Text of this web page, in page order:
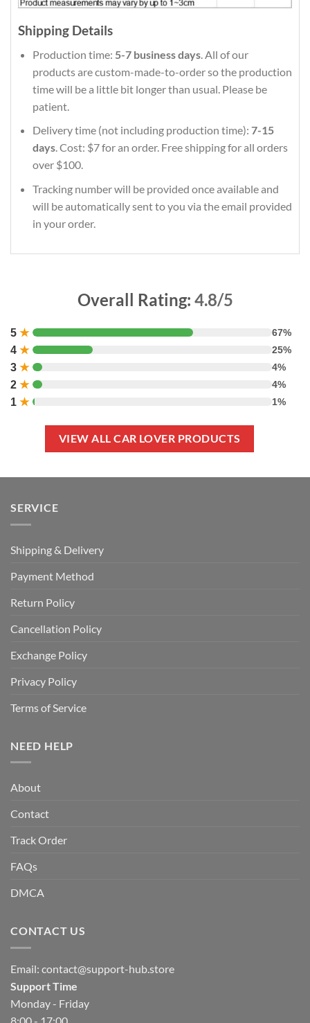
Shipping Details
Production time: 5-7 business days. All of our
products are custom-made-to-order so the production
time will be a little bit longer than usual. Please be
patient.
Delivery time (not including production time): 7-15
days. Cost: $7 for an order. Free shipping for all orders
over $100.
Tracking number will be provided once available and
will be automatically sent to you via the email provided
in your order.
Overall Rating: 4.8/5
5 ★ 67%
4 ★ 25%
3 ★ 4%
2 ★ 4%
1 ★ 1%
VIEW ALL CAR LOVER PRODUCTS
SERVICE
Shipping & Delivery
Payment Method
Return Policy
Cancellation Policy
Exchange Policy
Privacy Policy
Terms of Service
NEED HELP
About
Contact
Track Order
FAQs
DMCA
CONTACT US
Email: contact@support-hub.store
Support Time
Monday - Friday
8:00 - 17:00